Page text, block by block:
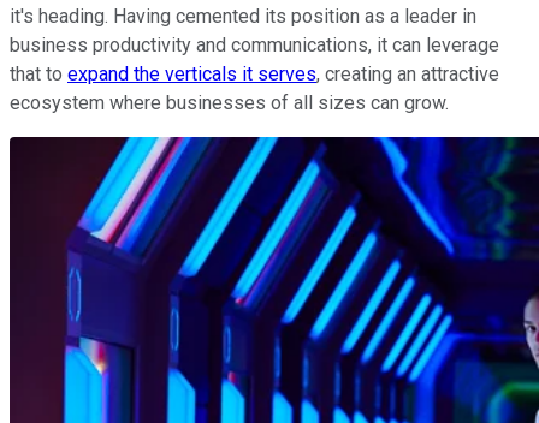
it's heading. Having cemented its position as a leader in
business productivity and communications, it can leverage
that to expand the verticals it serves, creating an attractive
ecosystem where businesses of all sizes can grow.